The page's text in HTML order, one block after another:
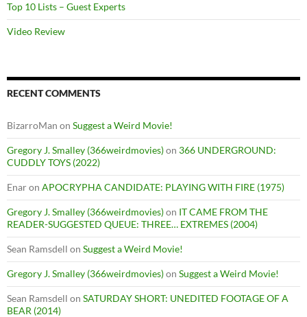
Top 10 Lists – Guest Experts
Video Review
RECENT COMMENTS
BizarroMan on Suggest a Weird Movie!
Gregory J. Smalley (366weirdmovies)on 366 UNDERGROUND:
CUDDLY TOYS (2022)
Enaron APOCRYPHA CANDIDATE: PLAYING WITH FIRE (1975)
Gregory J. Smalley (366weirdmovies)on IT CAME FROM THE
READER-SUGGESTED QUEUE: THREE… EXTREMES (2004)
Sean Ramsdell on Suggest a Weird Movie!
Gregory J. Smalley (366weirdmovies)on Suggest a Weird Movie!
Sean Ramsdell on SATURDAY SHORT: UNEDITED FOOTAGE OF A
BEAR (2014)